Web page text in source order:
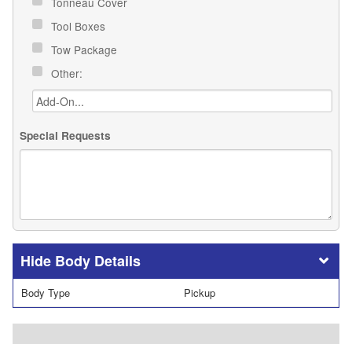
Tool Boxes
Tow Package
Other:
Special Requests
Body Details
Body Type Pickup